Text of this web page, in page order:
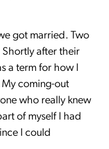
got married. Two
Shortly after their
a term for how I
coming-out
who really knew
of myself I had
I could